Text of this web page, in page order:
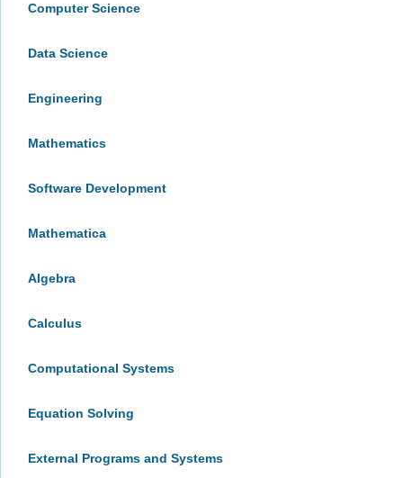
Computer Science
Data Science
Engineering
Mathematics
Software Development
Mathematica
Algebra
Calculus
Computational Systems
Equation Solving
External Programs and Systems